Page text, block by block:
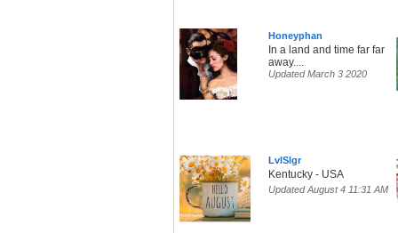
Honeyphan
In a land and time far far
away....
Updated March 3 2020
LvlSlgr
Kentucky - USA
Updated August 4 11:31 AM